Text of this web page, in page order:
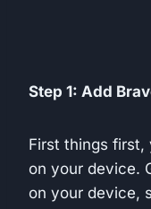
Step 1: Add
First things first,
on your device.
on your device,